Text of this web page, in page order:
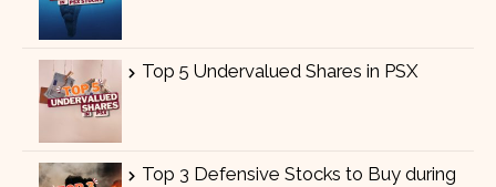
Top 5 Undervalued Shares in PSX
Top 3 Defensive Stocks to Buy during